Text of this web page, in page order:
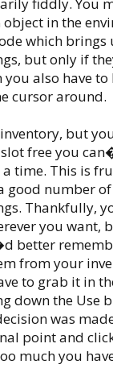
in the
which brings
but only if
also have
cursor around.
but
free you
time. This is
good number
Thankfully,
you want,
better
from your
to grab it in
down the Use
was
point and
much you